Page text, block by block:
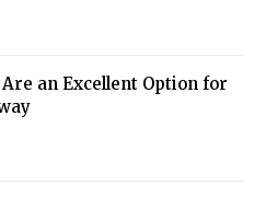
an Excellent Option for